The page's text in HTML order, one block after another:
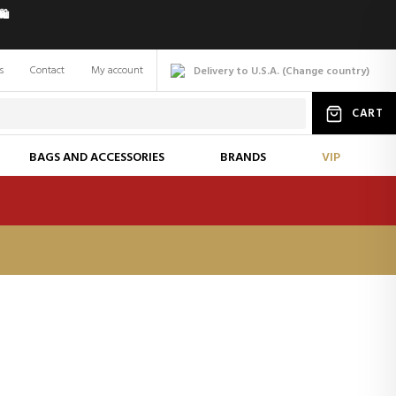
Delivery to U.S.A. (Change country)
Contact My account
CART
BAGS AND ACCESSORIES BRANDS VIP